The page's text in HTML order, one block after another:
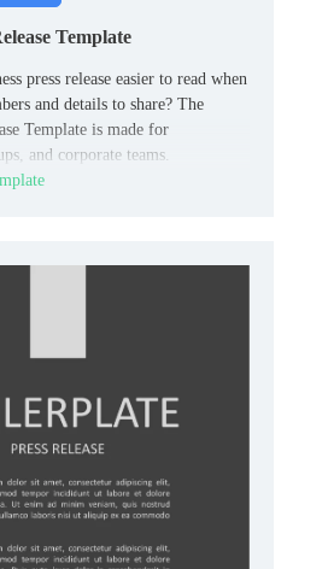
Template
press release easier to read when
and details to share? The
Template is made for
and corporate teams.